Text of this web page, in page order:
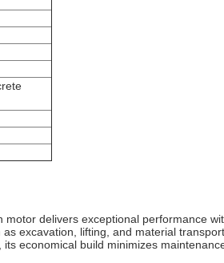
delivers exceptional performance
excavation, lifting, and material
economical build minimizes